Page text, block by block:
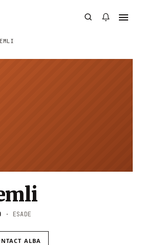
· ESADE
ALBA